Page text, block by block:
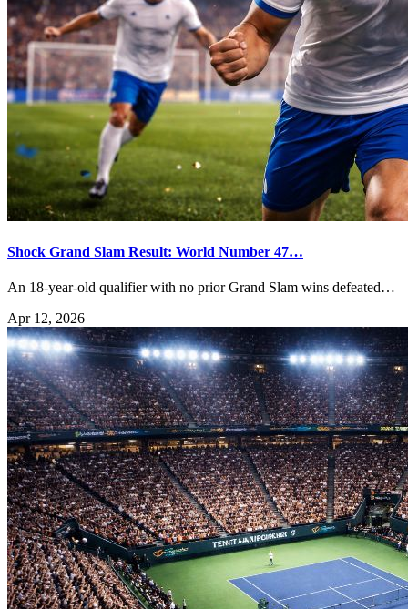
Shock Grand Slam Result: World Number 47…
An 18-year-old qualifier with no prior Grand Slam wins defeated…
Apr 12, 2026